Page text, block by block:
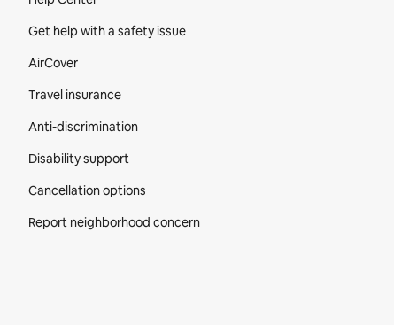
Get help with a safety issue
AirCover
Travel insurance
Anti-discrimination
Disability support
Cancellation options
Report neighborhood concern